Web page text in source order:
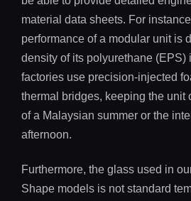
material data sheets. For
performance of a modular unit is
density of its polyurethane (EPS)
factories use precision-injected
thermal bridges, keeping the unit
of a Malaysian summer or the
afternoon.
Furthermore, the glass used in
Shape models is not standard